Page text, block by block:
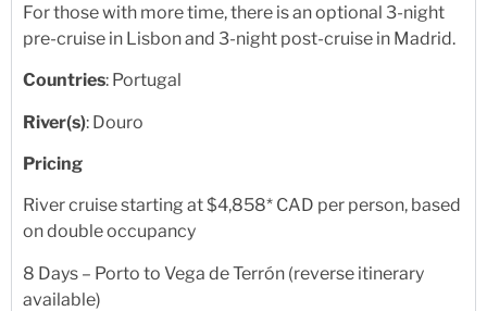
For those with more time, there is an optional 3-night
pre-cruise in Lisbon and 3-night post-cruise in Madrid.
Countries: Portugal
River(s): Douro
Pricing
River cruise starting at $4,858* CAD per person, based
on double occupancy
8 Days – Porto to Vega de Terrón (reverse itinerary
available)